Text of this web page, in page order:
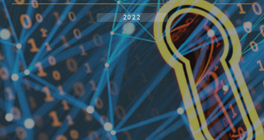
2022